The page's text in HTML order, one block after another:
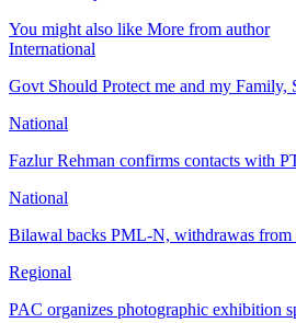
You might also like More from author
International
Govt Should Protect me and my Family,
National
Fazlur Rehman confirms contacts with
National
Bilawal backs PML-N, withdrawas from
Regional
PAC organizes photographic exhibition